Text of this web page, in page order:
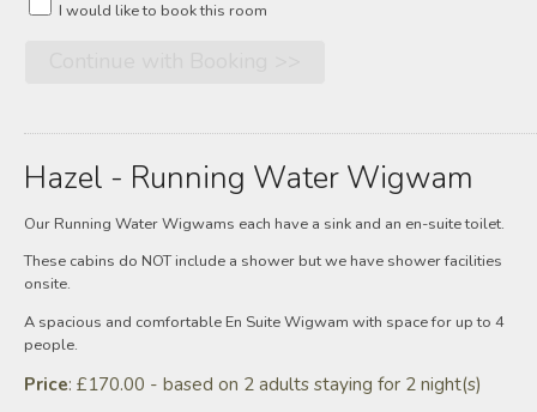
I would like to book this room
Hazel - Running Water Wigwam
Our Running Water Wigwams each have a sink and an en-suite toilet.
These cabins do NOT include a shower but we have shower facilities
onsite.
A spacious and comfortable En Suite Wigwam with space for up to 4
people.
Price: £170.00 - based on 2 adults staying for 2 night(s)